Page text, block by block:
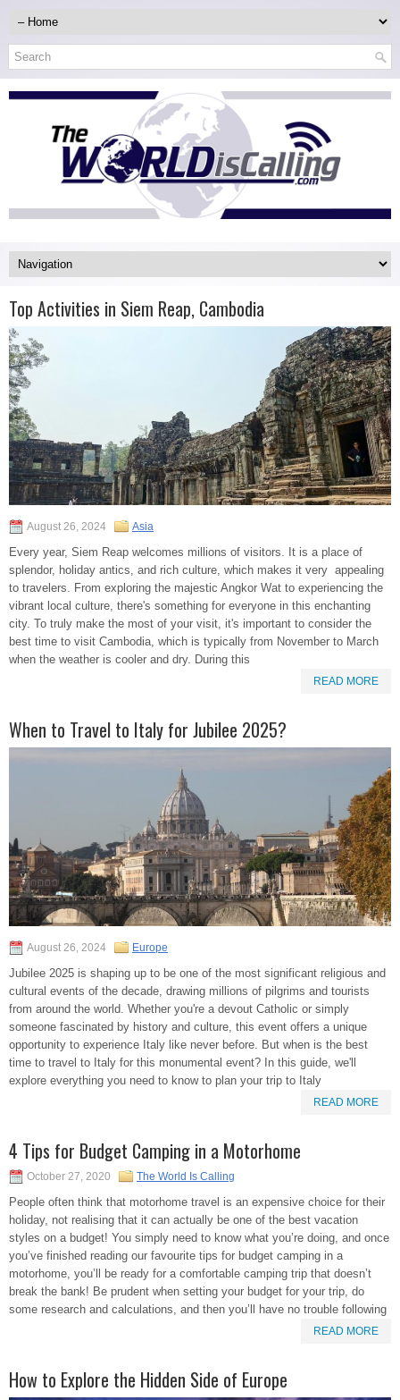
Top Activities in Siem Reap, Cambodia
August 26, 2024 Asia
Every year, Siem Reap welcomes millions of visitors. It is a place of
splendor, holiday antics, and rich culture, which makes it very appealing
to travelers. From exploring the majestic Angkor Wat to experiencing the
vibrant local culture, there's something for everyone in this enchanting
city. To truly make the most of your visit, it's important to consider the
best time to visit Cambodia, which is typically from November to March
when the weather is cooler and dry. During this
READ MORE
When to Travel to Italy for Jubilee 2025?
August 26, 2024 Europe
Jubilee 2025 is shaping up to be one of the most significant religious and
cultural events of the decade, drawing millions of pilgrims and tourists
from around the world. Whether you're a devout Catholic or simply
someone fascinated by history and culture, this event offers a unique
opportunity to experience Italy like never before. But when is the best
time to travel to Italy for this monumental event? In this guide, we'll
explore everything you need to know to plan your trip to Italy
READ MORE
4 Tips for Budget Camping in a Motorhome
October 27, 2020 The World Is Calling
People often think that motorhome travel is an expensive choice for their
holiday, not realising that it can actually be one of the best vacation
styles on a budget! You simply need to know what you’re doing, and once
you’ve finished reading our favourite tips for budget camping in a
motorhome, you’ll be ready for a comfortable camping trip that doesn’t
break the bank! Be prudent when setting your budget for your trip, do
some research and calculations, and then you’ll have no trouble following
READ MORE
How to Explore the Hidden Side of Europe